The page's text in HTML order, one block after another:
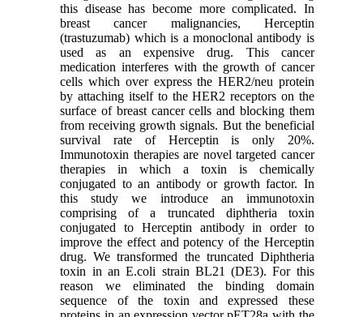
this disease has become more complicated. In
breast cancer malignancies, Herceptin
(trastuzumab) which is a monoclonal antibody is
used as an expensive drug. This cancer
medication interferes with the growth of cancer
cells which over express the HER2/neu protein
by attaching itself to the HER2 receptors on the
surface of breast cancer cells and blocking them
from receiving growth signals. But the beneficial
survival rate of Herceptin is only 20%.
Immunotoxin therapies are novel targeted cancer
therapies in which a toxin is chemically
conjugated to an antibody or growth factor. In
this study we introduce an immunotoxin
comprising of a truncated diphtheria toxin
conjugated to Herceptin antibody in order to
improve the effect and potency of the Herceptin
drug. We transformed the truncated Diphtheria
toxin in an E.coli strain BL21 (DE3). For this
reason we eliminated the binding domain
sequence of the toxin and expressed these